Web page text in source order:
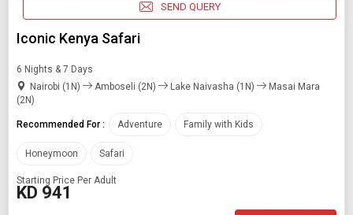
SEND QUERY
Iconic Kenya Safari
6 Nights & 7 Days
Nairobi (1N)
Amboseli (2N) Lake Naivasha (1N)
Masai Mara
(2N)
Recommended For : Adventure Family with Kids
Honeymoon Safari
Starting Price Per Adult
KD 941